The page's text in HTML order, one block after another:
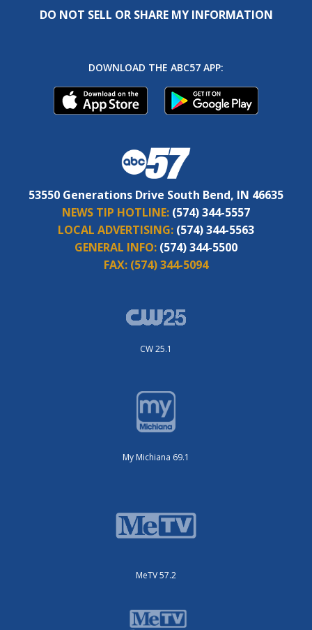
DO NOT SELL OR SHARE MY INFORMATION
DOWNLOAD THE ABC57 APP:
53550 Generations Drive South Bend, IN 46635
NEWS TIP HOTLINE: (574) 344-5557
LOCAL ADVERTISING: (574) 344-5563
GENERAL INFO: (574) 344-5500
FAX: (574) 344-5094
CW 25.1
My Michiana 69.1
MeTV 57.2